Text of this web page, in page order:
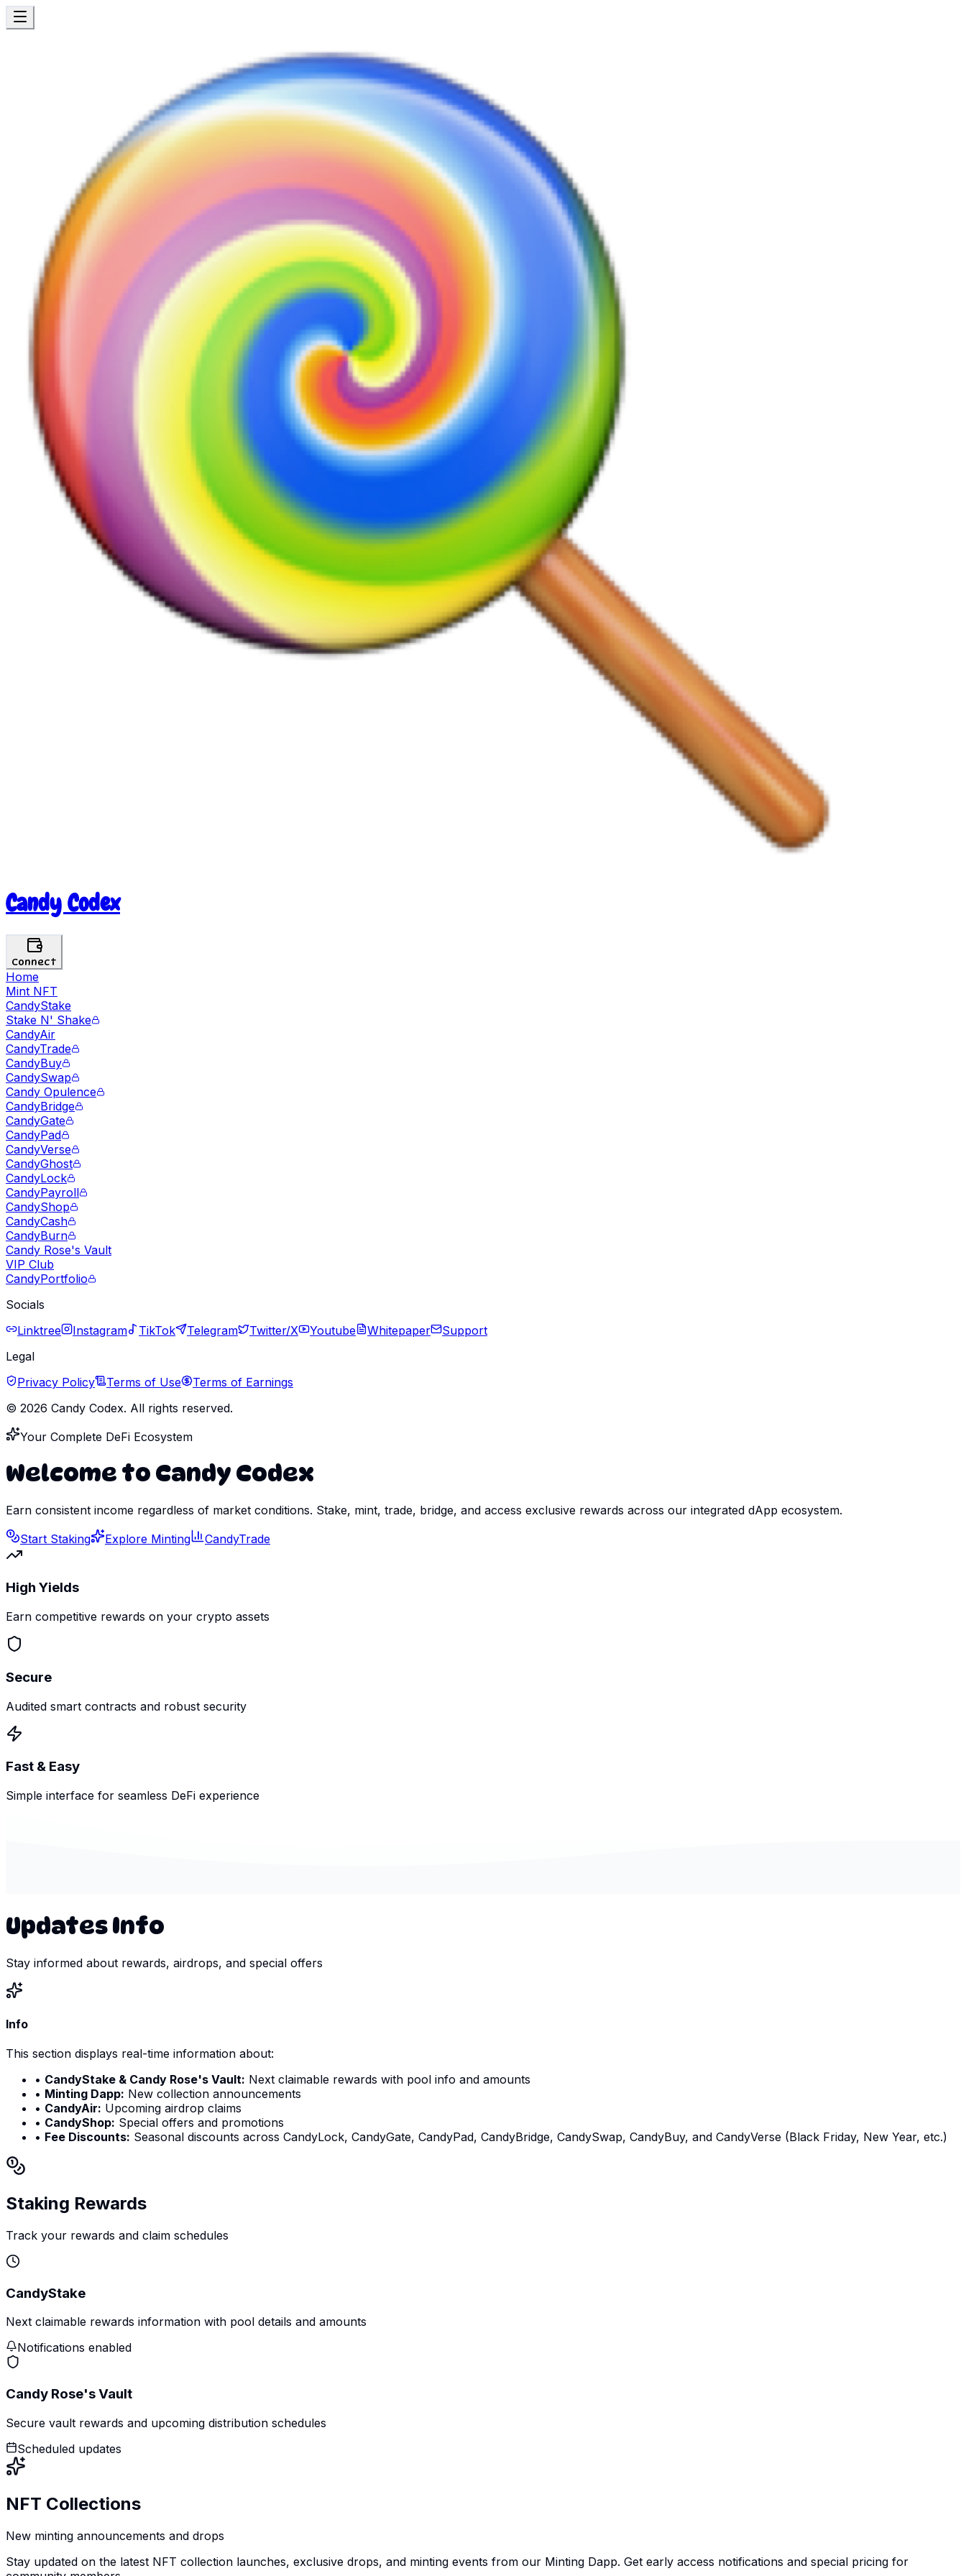
Candy Codex
Connect
Home
Mint NFT
CandyStake
Stake N' Shake
CandyAir
CandyTrade
CandyBuy
CandySwap
Candy Opulence
CandyBridge
CandyGate
CandyPad
CandyVerse
CandyGhost
CandyLock
CandyPayroll
CandyShop
CandyCash
CandyBurn
Candy Rose's Vault
VIP Club
CandyPortfolio
Socials
Linktree
Instagram TikTok Telegram Twitter/X Youtube Whitepaper
Support
Legal
Privacy Policy
Terms of Use
Terms of Earnings
© 2026 Candy Codex. All rights reserved.
Your Complete DeFi Ecosystem
Welcome to Candy Codex
Earn consistent income regardless of market conditions. Stake, mint, trade, bridge, and access exclusive rewards across our integrated dApp ecosystem.
Start Staking
Explore Minting CandyTrade
High Yields
Earn competitive rewards on your crypto assets
Secure
Audited smart contracts and robust security
Fast & Easy
Simple interface for seamless DeFi experience
Updates Info
Stay informed about rewards, airdrops, and special offers
Info
This section displays real-time information about:
• CandyStake & Candy Rose's Vault: Next claimable rewards with pool info and amounts
• Minting Dapp: New collection announcements
• CandyAir: Upcoming airdrop claims
• CandyShop: Special offers and promotions
• Fee Discounts: Seasonal discounts across CandyLock, CandyGate, CandyPad, CandyBridge, CandySwap, CandyBuy, and CandyVerse (Black Friday, New Year, etc.)
Staking Rewards
Track your rewards and claim schedules
CandyStake
Next claimable rewards information with pool details and amounts
Notifications enabled
Candy Rose's Vault
Secure vault rewards and upcoming distribution schedules
Scheduled updates
NFT Collections
New minting announcements and drops
Stay updated on the latest NFT collection launches, exclusive drops, and minting events from our Minting Dapp. Get early access notifications and special pricing for